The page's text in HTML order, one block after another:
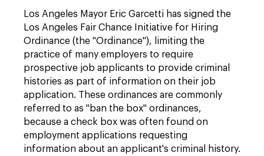
Los Angeles Mayor Eric Garcetti has signed the
Los Angeles Fair Chance Initiative for Hiring
Ordinance (the "Ordinance"), limiting the
practice of many employers to require
prospective job applicants to provide criminal
histories as part of information on their job
application. These ordinances are commonly
referred to as "ban the box" ordinances,
because a check box was often found on
employment applications requesting
information about an applicant's criminal history.